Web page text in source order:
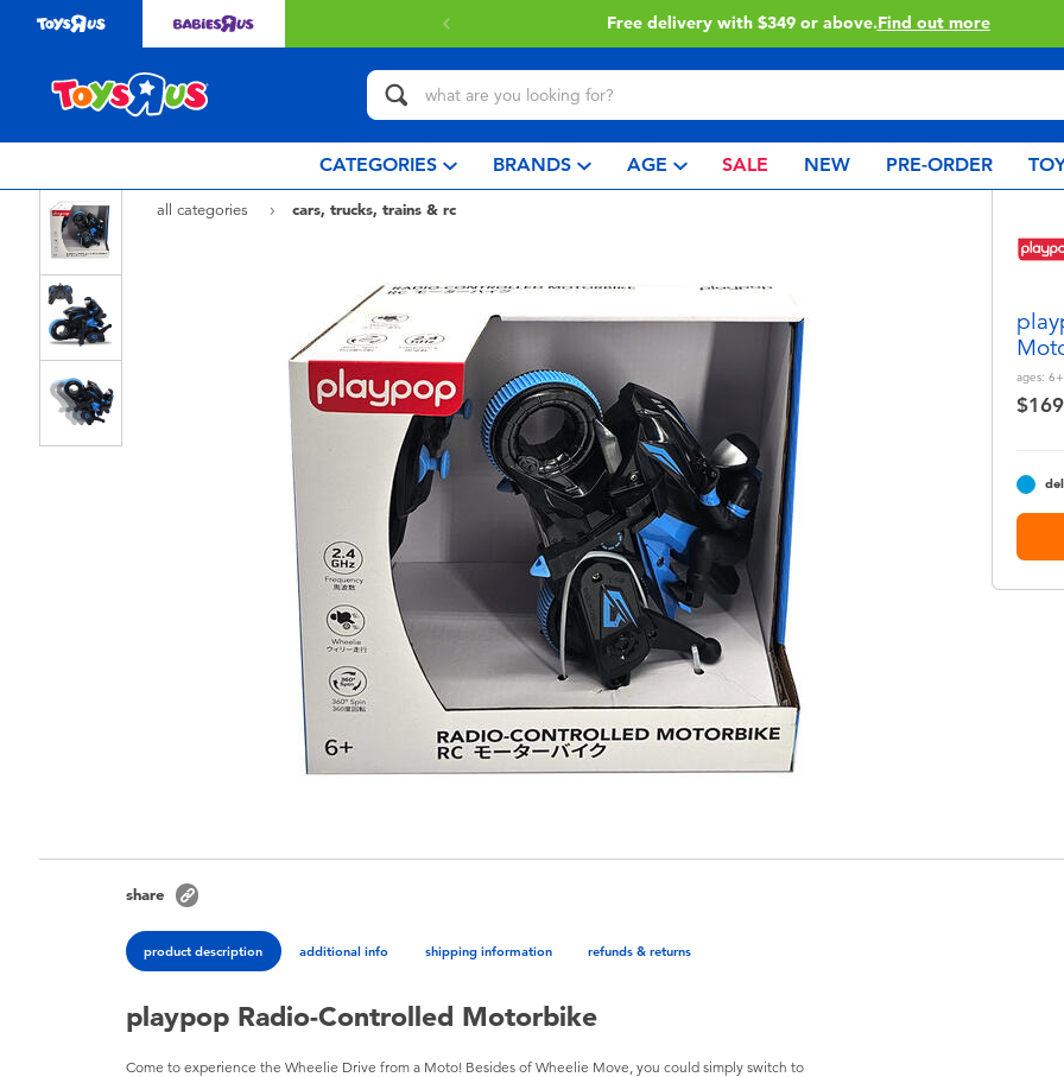
Free delivery with $349 or above.Find out more
CATEGORIES BRANDS AGE SALE NEW PRE-ORDER
all categories
cars, trucks, trains & rc
ages: 6+
share
product description additional info shipping information refunds & returns
playpop Radio-Controlled Motorbike
Come to experience the Wheelie Drive from a Moto! Besides of Wheelie Move, you could simply switch to